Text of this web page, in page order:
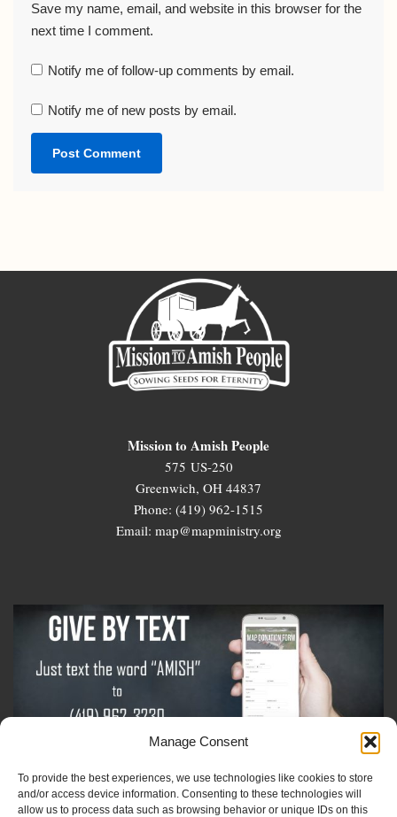
Manage Consent
To provide the best experiences, we use technologies like cookies to store
and/or access device information. Consenting to these technologies will
allow us to process data such as browsing behavior or unique IDs on this
Save my name, email, and website in this browser for the
next time I comment.
Notify me of follow-up comments by email.
Notify me of new posts by email.
Mission to Amish People
575 US-250
Greenwich, OH 44837
Phone: (419) 962-1515
Email: map@mapministry.org
Sign-Up For The Amish Voice